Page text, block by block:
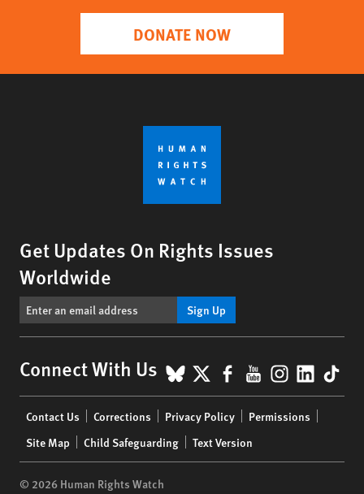
DONATE NOW
Get Updates On Rights Issues
Worldwide
Sign Up
Connect With Us BlueSky
X Facebook
YouTube
menu
Contact Us Corrections Privacy Policy
Permissions
Site Map
Child Safeguarding Text Version
© 2026 Human Rights Watch